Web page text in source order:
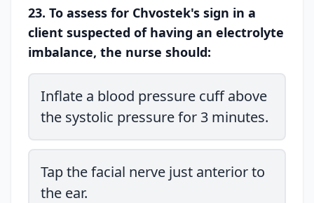
23. To assess for Chvostek's sign in a
client suspected of having an electrolyte
imbalance, the nurse should:
Inflate a blood pressure cuff above
the systolic pressure for 3 minutes.
Tap the facial nerve just anterior to
the ear.